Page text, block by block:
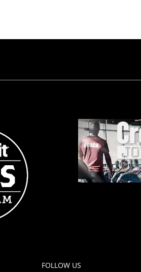
FOLLOW US